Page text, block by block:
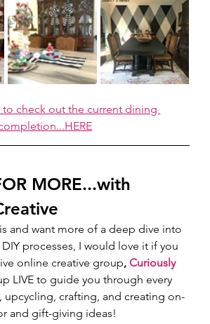
check out the current dining
MORE...with
and want more of a deep dive into
processes, I would love it if you
online creative group, Curiously
LIVE to guide you through every
crafting, and creating on-
and gift-giving ideas!